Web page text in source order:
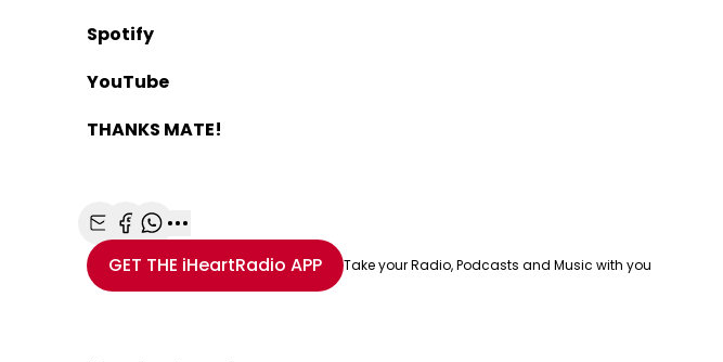
Spotify
YouTube
THANKS MATE!
Share with Email
Share with Facebook
Share with WhatsApp
More share options
GET THE iHeartRadio APP Take your Radio, Podcasts and Music with you